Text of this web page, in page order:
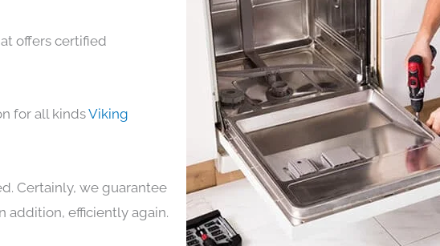
offers certified
for all kindsViking
Certainly, we guarantee
addition, efficiently again.